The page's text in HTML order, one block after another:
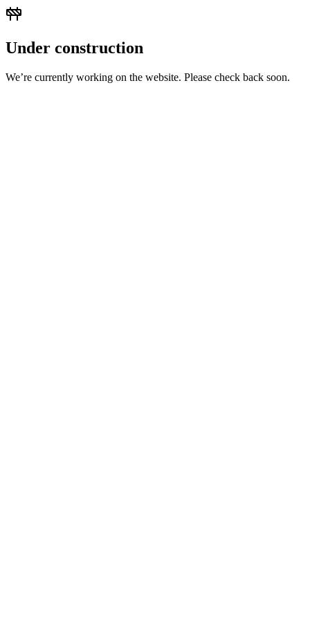
Under construction
We’re currently working on the website. Please check back soon.